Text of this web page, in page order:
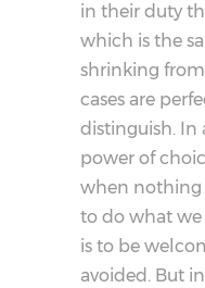
in their duty
which is the
shrinking
cases are
distinguish. In
power of
when nothing
to do what we
is to be
avoided. But